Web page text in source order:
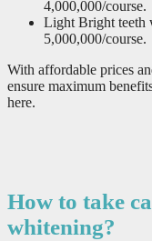
4,000,000/course.
Light Bright teeth
5,000,000/course.
With affordable prices
ensure maximum
here.
How to take
whitening?